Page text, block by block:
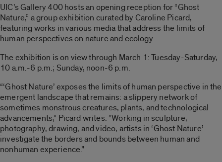
UIC’s Gallery 400 hosts an opening reception for “Ghost
Nature,” a group exhibition curated by Caroline Picard,
featuring works in various media that address the limits of
human perspectives on nature and ecology.
The exhibition is on view through March 1: Tuesday-Saturday,
10 a.m.-6 p.m.; Sunday, noon-6 p.m.
“‘Ghost Nature’ exposes the limits of human perspective in the
emergent landscape that remains: a slippery network of
sometimes monstrous creatures, plants, and technological
advancements,” Picard writes. “Working in sculpture,
photography, drawing, and video, artists in ‘Ghost Nature’
investigate the borders and bounds between human and
nonhuman experience.”